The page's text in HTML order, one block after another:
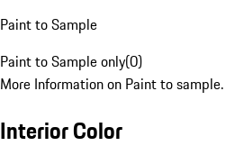
Paint to Sample
Paint to Sample only(0)
More Information on Paint to sample.
Interior Color